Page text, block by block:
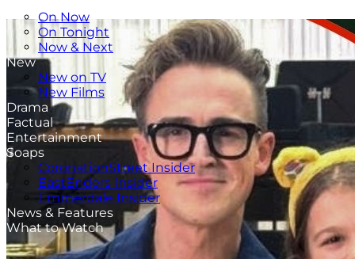
On Now
On Tonight
Now & Next
New
New on TV
New Films
Drama
Factual
Entertainment
Soaps
CoronationStreet Insider
EastEnders Insider
Emmerdale Insider
News & Features
What to Watch